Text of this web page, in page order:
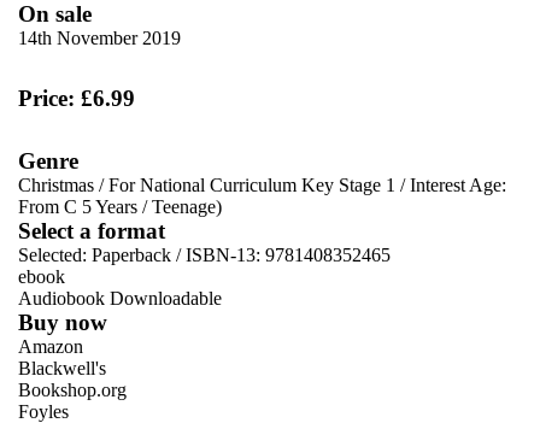
On sale
14th November 2019
Price: £6.99
Genre
Christmas /For National Curriculum Key Stage 1 /Interest Age:
From C 5 Years /Teenage)
Select a format
Selected: Paperback / ISBN-13: 9781408352465
ebook
Audiobook Downloadable
Buy now
Amazon
Blackwell's
Bookshop.org
Foyles